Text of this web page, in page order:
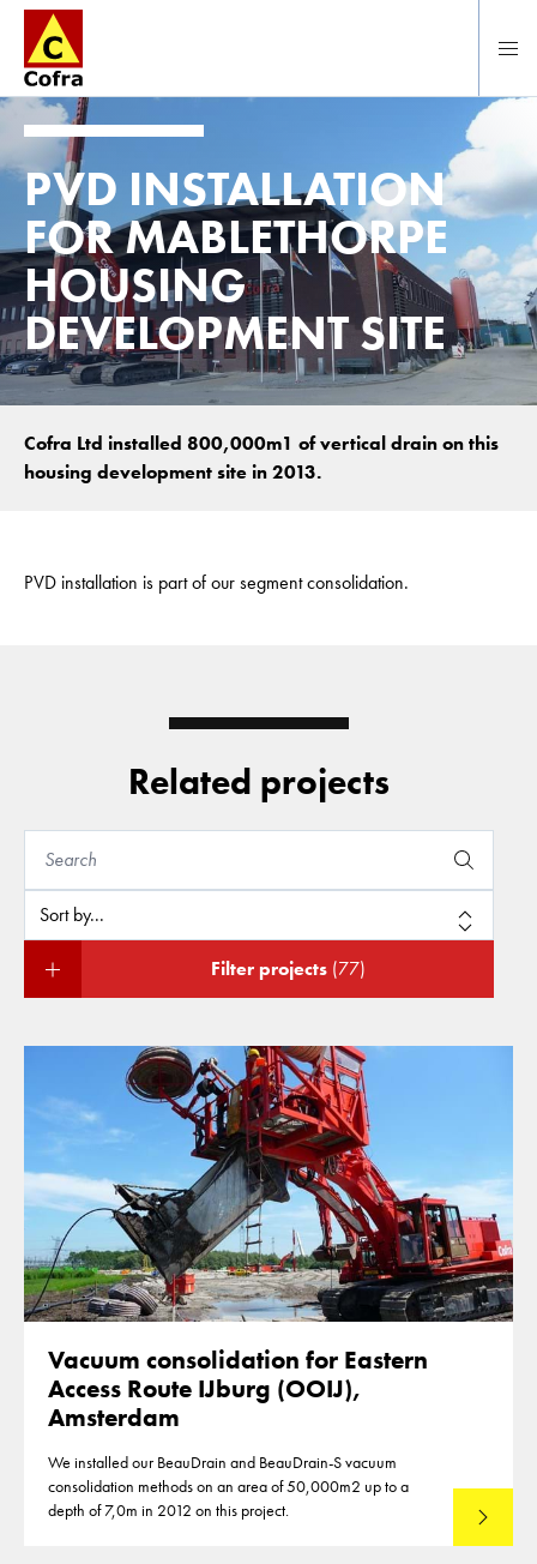
To main content
PVD INSTALLATION
FOR MABLETHORPE
HOUSING
DEVELOPMENT SITE
Cofra Ltd installed 800,000m1 of vertical drain on this
housing development site in 2013.
PVD installation is part of our segment consolidation.
Related projects
Filter projects (77)
Vacuum consolidation for Eastern
Access Route IJburg (OOIJ),
Amsterdam
We installed our BeauDrain and BeauDrain-S vacuum
consolidation methods on an area of 50,000m2 up to a
depth of 7,0m in 2012 on this project.
Read